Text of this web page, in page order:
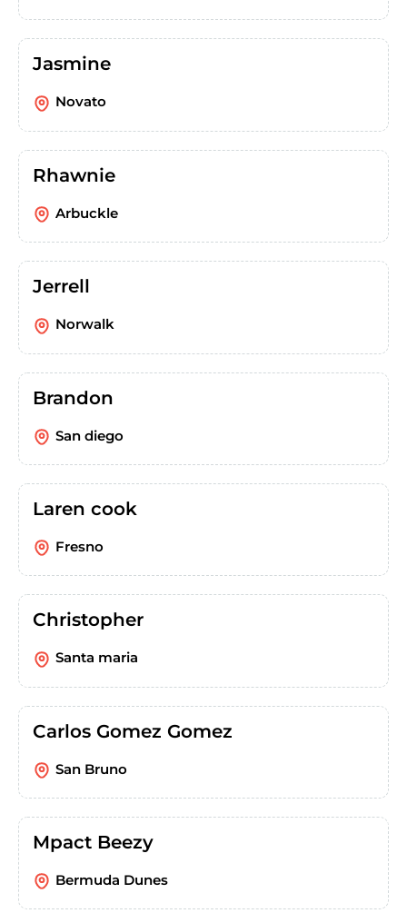
Jasmine
Novato
Rhawnie
Arbuckle
Jerrell
Norwalk
Brandon
San diego
Laren cook
Fresno
Christopher
Santa maria
Carlos Gomez Gomez
San Bruno
Mpact Beezy
Bermuda Dunes